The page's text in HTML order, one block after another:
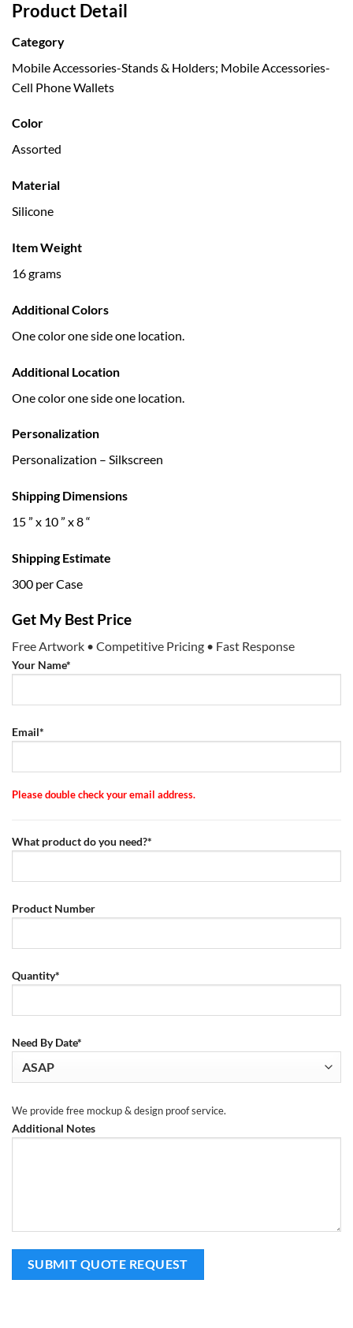
Product Detail
Category
Mobile Accessories-Stands & Holders; Mobile Accessories-
Cell Phone Wallets
Color
Assorted
Material
Silicone
Item Weight
16 grams
Additional Colors
One color one side one location.
Additional Location
One color one side one location.
Personalization
Personalization – Silkscreen
Shipping Dimensions
15 ” x 10 ” x 8 “
Shipping Estimate
300 per Case
Get My Best Price
Free Artwork • Competitive Pricing • Fast Response
Your Name*
Email*
Please double check your email address.
What product do you need?*
Product Number
Quantity*
Need By Date*
We provide free mockup & design proof service.
Additional Notes